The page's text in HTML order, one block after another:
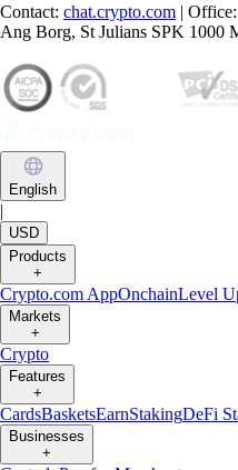
Contact: chat.crypto.com |
Ang Borg, St Julians SPK 1000
English
|
USD
Products
+
Crypto.com AppOnchainLevel
Markets
+
Crypto
Features
+
CardsBasketsEarnStakingDeFi
Businesses
+